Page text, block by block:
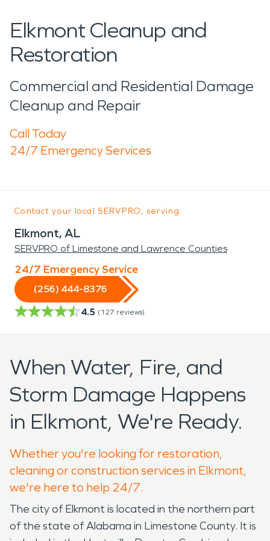
Elkmont Cleanup and
Restoration
Commercial and Residential Damage
Cleanup and Repair
Call Today
24/7 Emergency Services
Contact your local SERVPRO, serving:
Elkmont, AL
SERVPRO of Limestone and Lawrence Counties
24/7 Emergency Service
(256) 444-8376
4.5 (127 reviews)
When Water, Fire, and
Storm Damage Happens
in Elkmont, We're Ready.
Whether you're looking for restoration,
cleaning or construction services in Elkmont,
we're here to help 24/7.
The city of Elkmont is located in the northern part
of the state of Alabama in Limestone County. It is